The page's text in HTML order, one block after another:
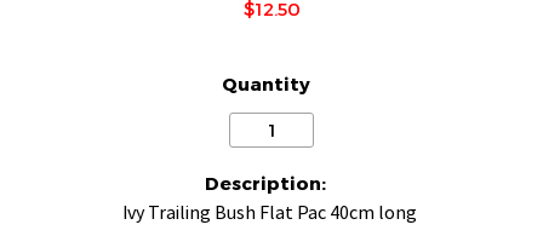
$12.50
Quantity
Description:
Ivy Trailing Bush Flat Pac 40cm long